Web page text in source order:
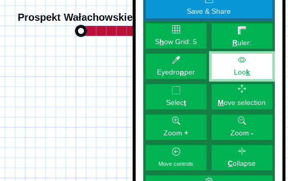
Save & Share
Show Grid:5 Ruler:
Eyedropper Look
Select Move selection
Zoom+ Zoom -
Move controls Collapse